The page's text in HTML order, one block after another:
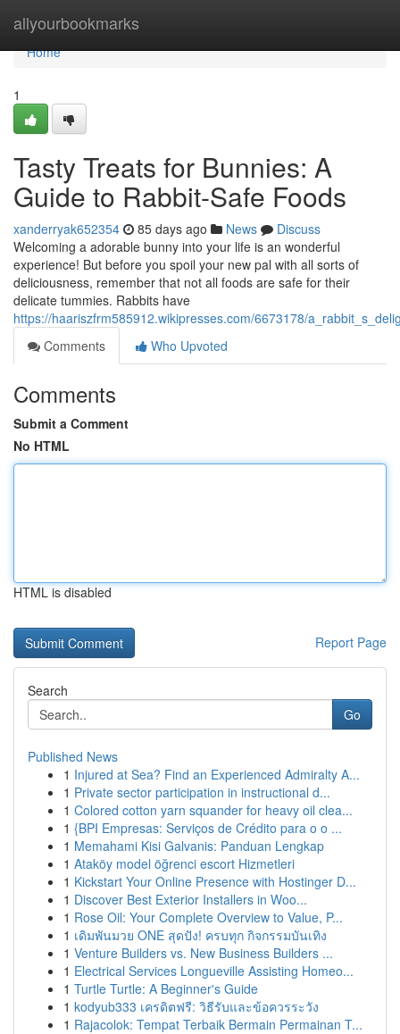
allyourbookmarks
Home
Home
1
Tasty Treats for Bunnies: A
Guide to Rabbit-Safe Foods
xanderryak652354 85 days ago News
Discuss
Welcoming a adorable bunny into your life is an wonderful
experience! But before you spoil your new pal with all sorts of
deliciousness, remember that not all foods are safe for their
delicate tummies. Rabbits have
https://haariszfrm585912.wikipresses.com/6673178/
Comments
Who Upvoted
Comments
Submit a Comment
No HTML
HTML is disabled
Report Page
Search
Go
Published News
1 Injured at Sea? Find an Experienced Admiralty A...
1 Private sector participation in instructional d...
1 Colored cotton yarn squander for heavy oil clea...
1 {BPI Empresas: Serviços de Crédito para o o ...
1 Memahami Kisi Galvanis: Panduan Lengkap
1 Ataköy model öğrenci escort Hizmetleri
1 Kickstart Your Online Presence with Hostinger D...
1 Discover Best Exterior Installers in Woo...
1 Rose Oil: Your Complete Overview to Value, P...
1 เดิมพันมวย ONE สุดปัง! ครบทุก กิจกรรมบันเทิง
1 Venture Builders vs. New Business Builders ...
1 Electrical Services Longueville Assisting Homeo...
1 Turtle Turtle: A Beginner's Guide
1 kodyub333 เครดิตฟรี: วิธีรับและข้อควรระวัง
1 Rajacolok: Tempat Terbaik Bermain Permainan T...